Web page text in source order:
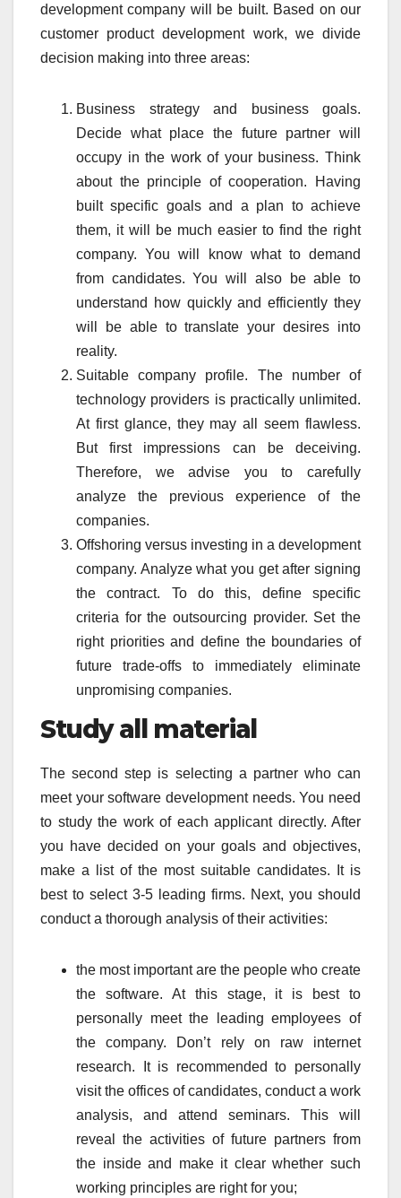
development company will be built. Based on our
customer product development work, we divide
decision making into three areas:
Business strategy and business goals.
Decide what place the future partner will
occupy in the work of your business. Think
about the principle of cooperation. Having
built specific goals and a plan to achieve
them, it will be much easier to find the right
company. You will know what to demand
from candidates. You will also be able to
understand how quickly and efficiently they
will be able to translate your desires into
reality.
Suitable company profile. The number of
technology providers is practically unlimited.
At first glance, they may all seem flawless.
But first impressions can be deceiving.
Therefore, we advise you to carefully
analyze the previous experience of the
companies.
Offshoring versus investing in a development
company. Analyze what you get after signing
the contract. To do this, define specific
criteria for the outsourcing provider. Set the
right priorities and define the boundaries of
future trade-offs to immediately eliminate
unpromising companies.
Study all material
The second step is selecting a partner who can
meet your software development needs. You need
to study the work of each applicant directly. After
you have decided on your goals and objectives,
make a list of the most suitable candidates. It is
best to select 3-5 leading firms. Next, you should
conduct a thorough analysis of their activities:
the most important are the people who create
the software. At this stage, it is best to
personally meet the leading employees of
the company. Don’t rely on raw internet
research. It is recommended to personally
visit the offices of candidates, conduct a work
analysis, and attend seminars. This will
reveal the activities of future partners from
the inside and make it clear whether such
working principles are right for you;